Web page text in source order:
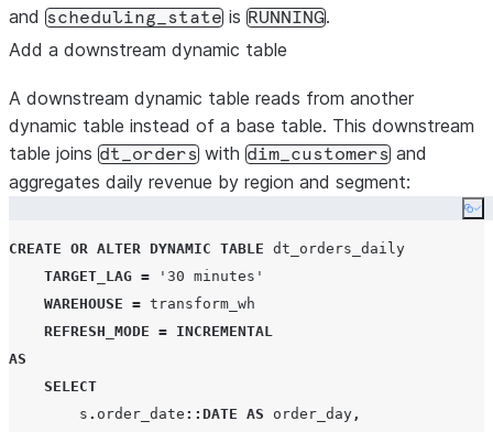
and scheduling_state is RUNNING.
Add a downstream dynamic table
A downstream dynamic table reads from another
dynamic table instead of a base table. This downstream
table joins dt_orders with dim_customers and
aggregates daily revenue by region and segment:
CREATE OR ALTER DYNAMIC TABLE dt_orders_daily
TARGET_LAG = ' 30 minutes '
WAREHOUSE = transform_wh
REFRESH_MODE = INCREMENTAL
AS
SELECT
        s
. order_date ::DATE AS order_day ,